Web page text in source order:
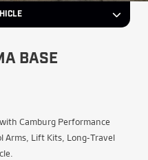
BASE
Camburg Performance
Arms, Lift Kits, Long-Travel